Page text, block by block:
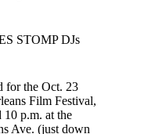
STOMP DJs
for the Oct. 23
Film Festival,
p.m. at the
Ave. (just down